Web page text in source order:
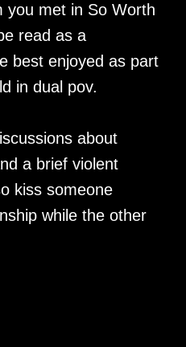
you met in So Worth
read as a
best enjoyed as part
in dual pov.
about
a brief violent
kiss someone
while the other